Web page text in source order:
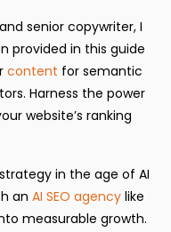
senior copywriter, I
provided in this guide
content for semantic
Harness the power
website’s ranking
in the age of AI
an AI SEO agency like
measurable growth.